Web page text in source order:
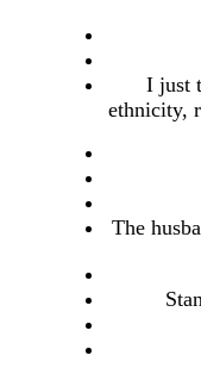
I just
ethnicity,
The